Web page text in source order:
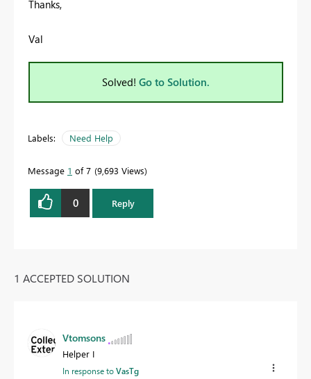
Thanks,
Val
Solved! Go to Solution.
Labels: Need Help
Message 1 of 7 9,693 Views
0 Reply
1 ACCEPTED SOLUTION
Vtomsons
Helper I
In response toVasTg